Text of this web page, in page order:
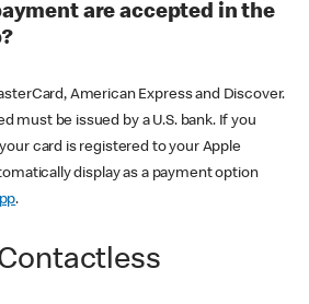
are accepted in the
American Express and Discover.
must be issued by a U.S. bank. If you
card is registered to your Apple
display as a payment option
.